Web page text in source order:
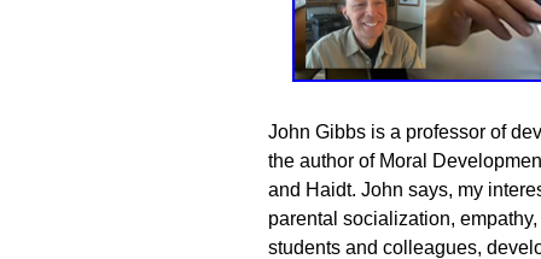
John Gibbs is a professor of
the author of Moral
and Haidt. John says, my
parental socialization,
students and colleagues,